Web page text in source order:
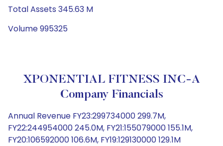
Total Assets 345.63 M
Volume 995325
XPONENTIAL FITNESS INC-A
Company Financials
Annual Revenue FY23:299734000 299.7M,
FY22:244954000 245.0M, FY21:155079000 155.1M,
FY20:106592000 106.6M, FY19:129130000 129.1M